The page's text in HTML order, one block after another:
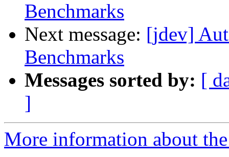
Benchmarks
Next message: [jdev]
Benchmarks
Messages sorted by: [
]
More information about